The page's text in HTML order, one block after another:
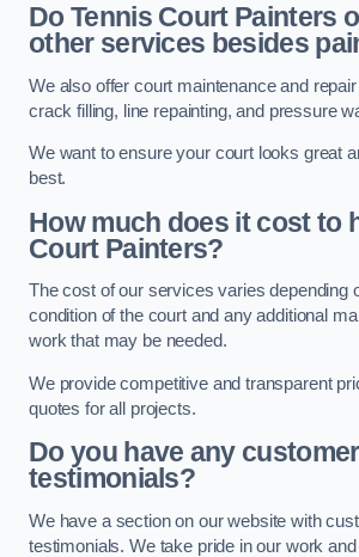
Do Tennis Court Painters
other services besides
We also offer court maintenance and
crack filling, line repainting, and pressure
We want to ensure your court looks great
best.
How much does it cost to
Court Painters?
The cost of our services varies depending
condition of the court and any additional
work that may be needed.
We provide competitive and transparent
quotes for all projects.
Do you have any
testimonials?
We have a section on our website with
testimonials. We take pride in our work